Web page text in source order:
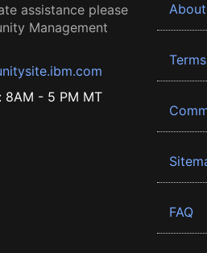
assistance please
Management
8AM - 5 PM MT
FAQ